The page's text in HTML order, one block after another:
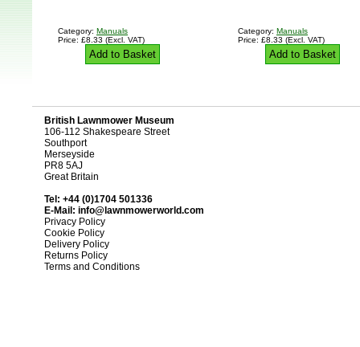
Category: Manuals
Price: £8.33 (Excl. VAT)
Add to Basket
Category: Manuals
Price: £8.33 (Excl. VAT)
Add to Basket
British Lawnmower Museum
106-112 Shakespeare Street
Southport
Merseyside
PR8 5AJ
Great Britain
Tel: +44 (0)1704 501336
E-Mail: info@lawnmowerworld.com
Privacy Policy
Cookie Policy
Delivery Policy
Returns Policy
Terms and Conditions